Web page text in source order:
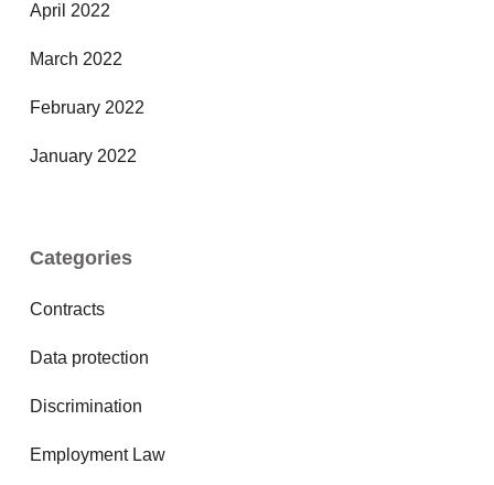
April 2022
March 2022
February 2022
January 2022
Categories
Contracts
Data protection
Discrimination
Employment Law